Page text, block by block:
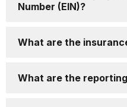
Number (EIN)?
What are the
What are the